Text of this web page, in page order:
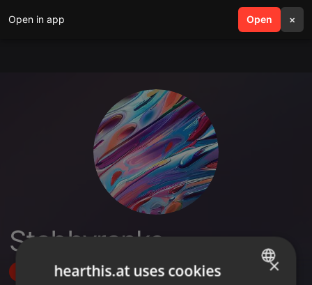
Open in app Open ×
search menu
Stabbyranks
Follow ×
hearthis.at uses cookies